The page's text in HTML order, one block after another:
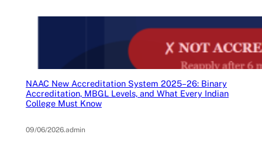
NAAC New Accreditation System 2025–26: Binary
Accreditation, MBGL Levels, and What Every Indian
College Must Know
09/06/2026.admin